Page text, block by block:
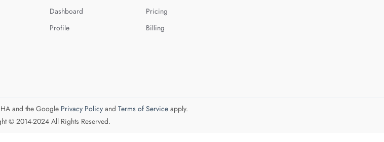
Dashboard
Profile
Pricing
Billing
and the Google Privacy Policyand Terms of Serviceapply.
© 2014-2024 All Rights Reserved.